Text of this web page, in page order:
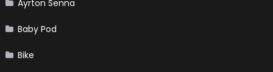
Ayrton Senna
Baby Pod
Bike